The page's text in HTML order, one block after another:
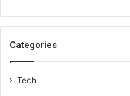
Categories
Tech